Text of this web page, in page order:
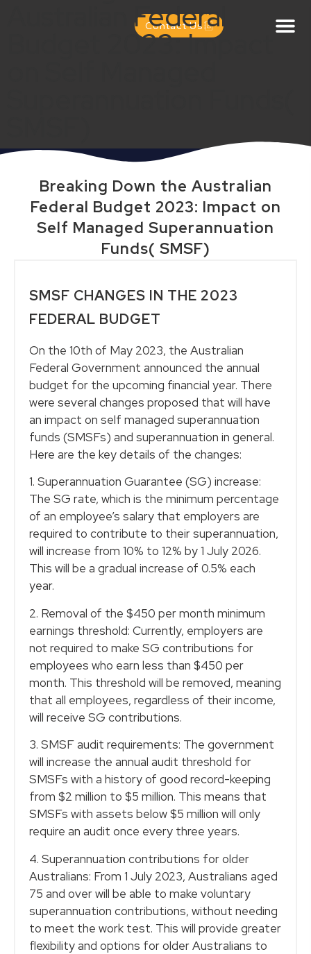
Contact Us
Australian Federal
Budget 2023: Impact
Breaking Down the Australian
Federal Budget 2023: Impact on
Self Managed Superannuation
Funds( SMSF)
SMSF CHANGES IN THE 2023
FEDERAL BUDGET
On the 10th of May 2023, the Australian
Federal Government announced the annual
budget for the upcoming financial year. There
were several changes proposed that will have
an impact on self managed superannuation
funds (SMSFs) and superannuation in general.
Here are the key details of the changes:
1. Superannuation Guarantee (SG) increase:
The SG rate, which is the minimum percentage
of an employee’s salary that employers are
required to contribute to their superannuation,
will increase from 10% to 12% by 1 July 2026.
This will be a gradual increase of 0.5% each
year.
2. Removal of the $450 per month minimum
earnings threshold: Currently, employers are
not required to make SG contributions for
employees who earn less than $450 per
month. This threshold will be removed, meaning
that all employees, regardless of their income,
will receive SG contributions.
3. SMSF audit requirements: The government
will increase the annual audit threshold for
SMSFs with a history of good record-keeping
from $2 million to $5 million. This means that
SMSFs with assets below $5 million will only
require an audit once every three years.
4. Superannuation contributions for older
Australians: From 1 July 2023, Australians aged
75 and over will be able to make voluntary
superannuation contributions, without needing
to meet the work test. This will provide greater
flexibility and options for older Australians to